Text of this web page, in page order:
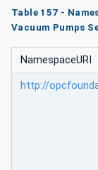
Table 157 -
Vacuum Pumps
NamespaceURI
http://